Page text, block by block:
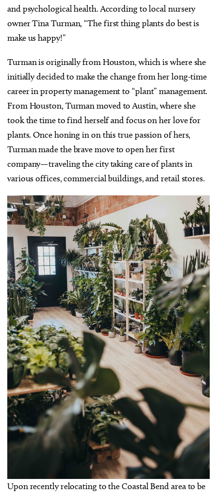
and psychological health. According to local nursery
owner Tina Turman, “The first thing plants do best is
make us happy!”
Turman is originally from Houston, which is where she
initially decided to make the change from her long-time
career in property management to “plant” management.
From Houston, Turman moved to Austin, where she
took the time to find herself and focus on her love for
plants. Once honing in on this true passion of hers,
Turman made the brave move to open her first
company—traveling the city taking care of plants in
various offices, commercial buildings, and retail stores.
Upon recently relocating to the Coastal Bend area to be